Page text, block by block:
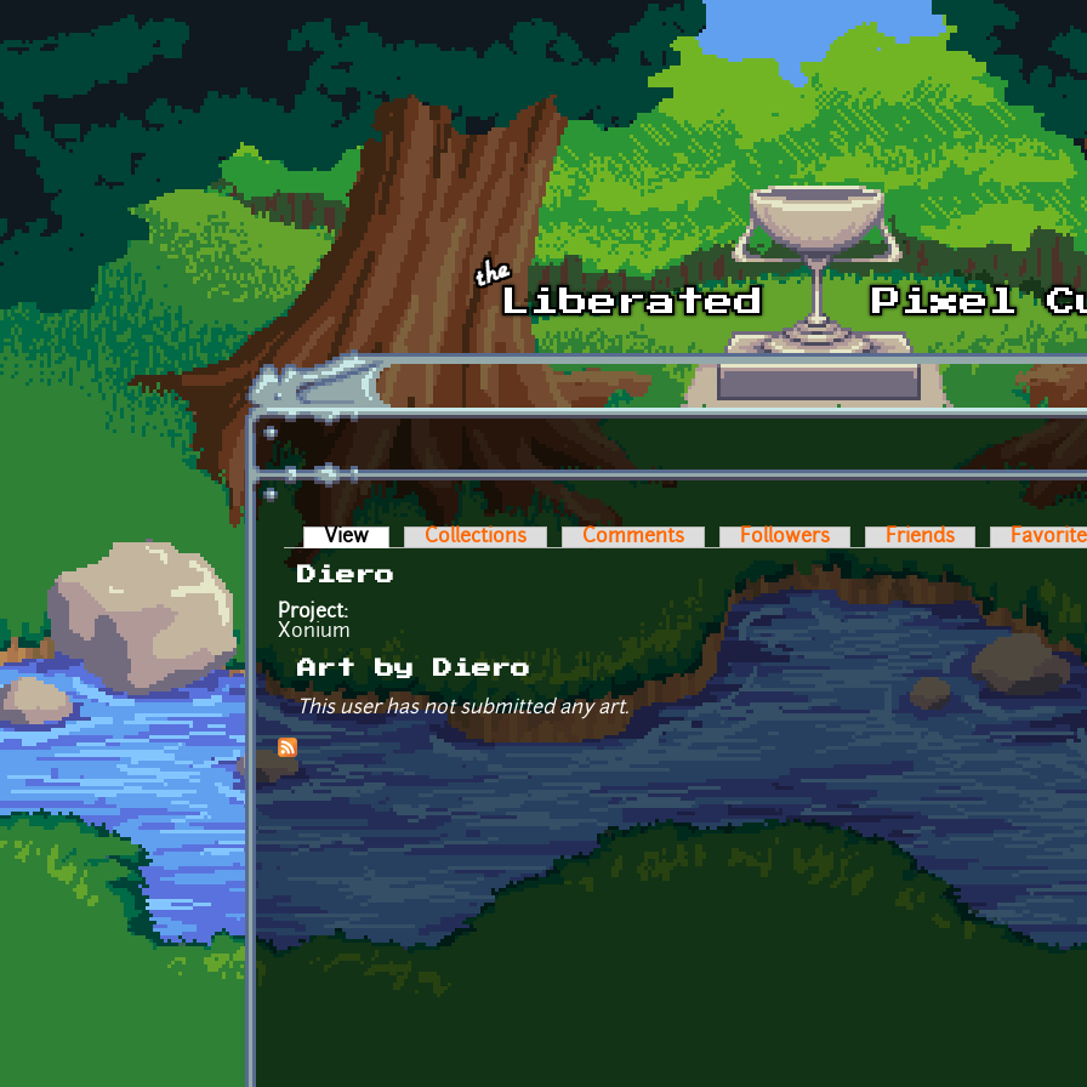
Skip to main content
Primary tabs
View (active tab)Collections Comments Followers Friends
Diero
Project:
Xonium
Art by Diero
This user has not submitted any art.